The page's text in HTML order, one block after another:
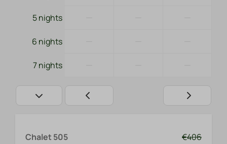
5 nights
6 nights
7 nights
€406
Chalet 505